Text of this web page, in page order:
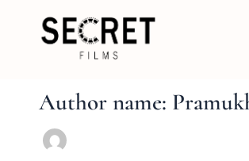
Author name: